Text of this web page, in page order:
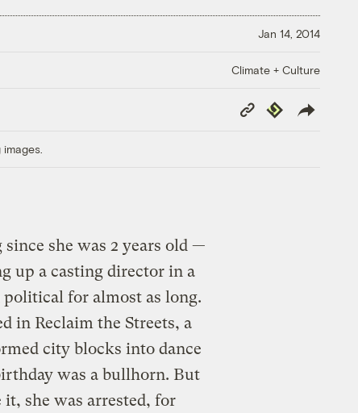
Jan 14, 2014
Climate + Culture
Copy
Link
Republish
she was 2 years old —
up a casting director in a
political for almost as long.
in Reclaim the Streets, a
city blocks into dance
was a bullhorn. But
it, she was arrested, for